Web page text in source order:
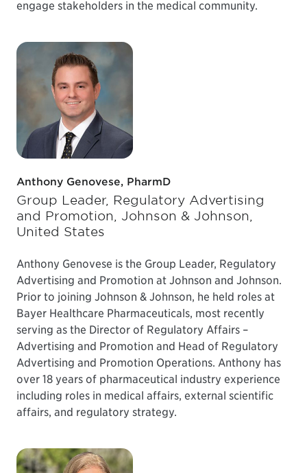
engage stakeholders in the medical community.
Anthony Genovese, PharmD
Group Leader, Regulatory Advertising
and Promotion, Johnson & Johnson,
United States
Anthony Genovese is the Group Leader, Regulatory
Advertising and Promotion at Johnson and Johnson.
Prior to joining Johnson & Johnson, he held roles at
Bayer Healthcare Pharmaceuticals, most recently
serving as the Director of Regulatory Affairs –
Advertising and Promotion and Head of Regulatory
Advertising and Promotion Operations. Anthony has
over 18 years of pharmaceutical industry experience
including roles in medical affairs, external scientific
affairs, and regulatory strategy.